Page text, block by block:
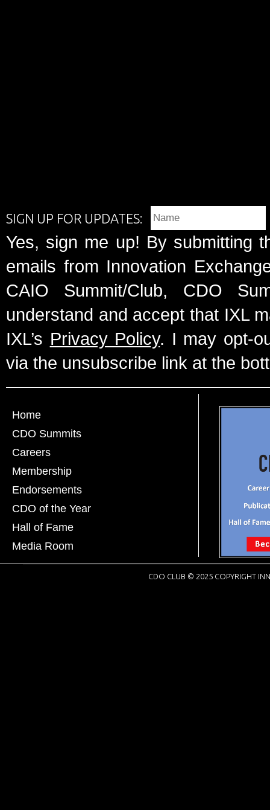
SIGN UP FOR UPDATES:
Yes, sign me up! By submitting
emails from Innovation
CAIO Summit/Club, CDO
understand and accept that IXL
IXL’s Privacy Policy. I may opt-
via the unsubscribe link at the
Home
CDO Summits
Careers
Membership
Endorsements
CDO of the Year
Hall of Fame
Media Room
CDO CLUB © 2025 COPYRIGHT